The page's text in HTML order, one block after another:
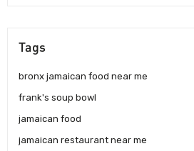
Tags
bronx jamaican food near me
frank's soup bowl
jamaican food
jamaican restaurant near me